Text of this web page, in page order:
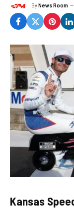
ByNews Room
Kansas